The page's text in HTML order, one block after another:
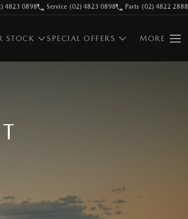
4823 0898 Service (02) 4823 0898 Parts (02) 4822 2888
STOCK SPECIAL OFFERS MORE